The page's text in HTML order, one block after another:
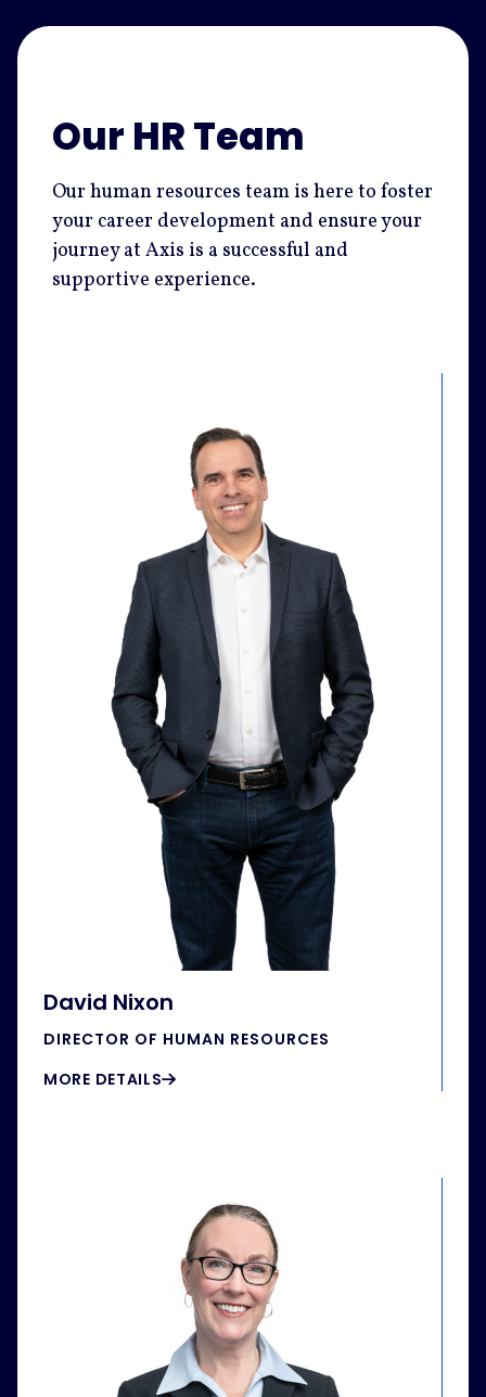
Our HR Team
Our human resources team is here to foster
your career development and ensure your
journey at Axis is a successful and
supportive experience.
David Nixon
DIRECTOR OF HUMAN RESOURCES
MORE DETAILS